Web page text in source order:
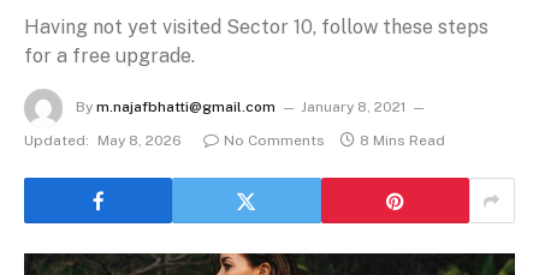
Having not yet visited Sector 10, follow these steps
for a free upgrade.
By m.najafbhatti@gmail.com
January 8, 2021
Updated:
May 8, 2026 No Comments 8 Mins Read